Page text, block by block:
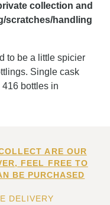
collection and
scratches/handling
to be a little spicier
Single cask
bottles in
ARE OUR
FEEL FREE TO
BE PURCHASED
DELIVERY